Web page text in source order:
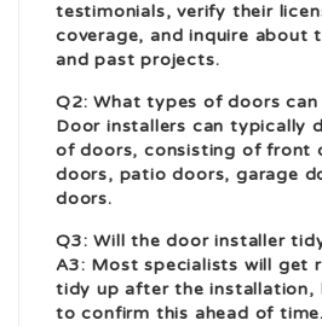
testimonials, verify their
coverage, and inquire about
and past projects.
Q2: What types of doors can
Door installers can typically
of doors, consisting of front
doors, patio doors, garage
doors.
Q3: Will the door installer
A3: Most specialists will get
tidy up after the installation,
to confirm this ahead of